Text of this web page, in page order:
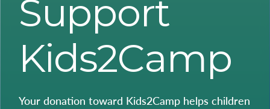
Support
Kids2Camp
Your donation toward Kids2Camp helps children